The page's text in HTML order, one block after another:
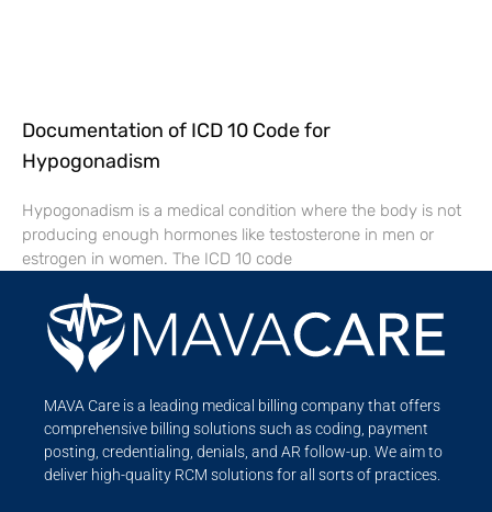
Documentation of ICD 10 Code for
Hypogonadism
Hypogonadism is a medical condition where the body is not
producing enough hormones like testosterone in men or
estrogen in women. The ICD 10 code
MAVA Care is a leading medical billing company that offers
comprehensive billing solutions such as coding, payment
posting, credentialing, denials, and AR follow-up. We aim to
deliver high-quality RCM solutions for all sorts of practices.